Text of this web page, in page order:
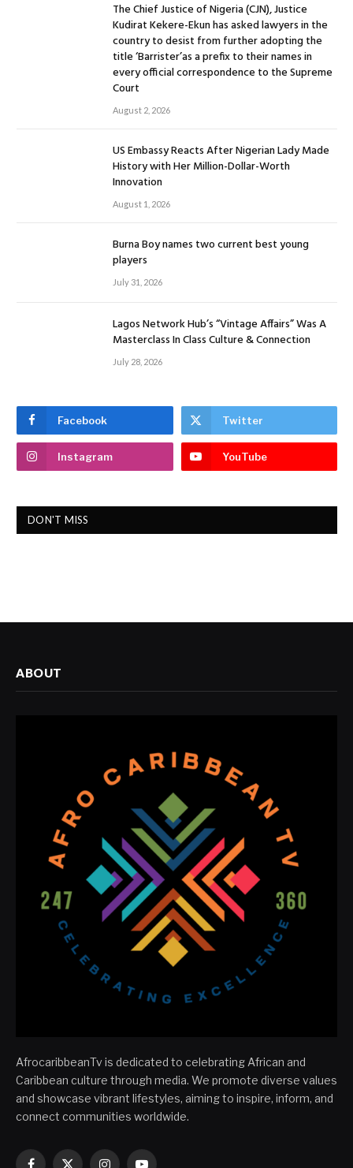
The Chief Justice of Nigeria (CJN), Justice
Kudirat Kekere-Ekun has asked lawyers in the
country to desist from further adopting the
title ‘Barrister’as a prefix to their names in
every official correspondence to the Supreme
Court
August 2, 2026
US Embassy Reacts After Nigerian Lady Made
History with Her Million-Dollar-Worth
Innovation
August 1, 2026
Burna Boy names two current best young
players
July 31, 2026
Lagos Network Hub’s “Vintage Affairs” Was A
Masterclass In Class Culture & Connection
July 28, 2026
Facebook Twitter
Instagram YouTube
DON'T MISS
ABOUT
AfrocaribbeanTv is dedicated to celebrating African and
Caribbean culture through media. We promote diverse values
and showcase vibrant lifestyles, aiming to inspire, inform, and
connect communities worldwide.